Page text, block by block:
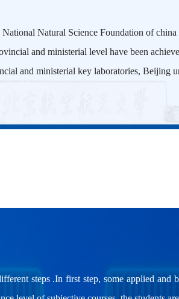
Natural Science Foundation of
and ministerial level have been
and ministerial key laboratories, Beijing
steps .In first step, some applied and